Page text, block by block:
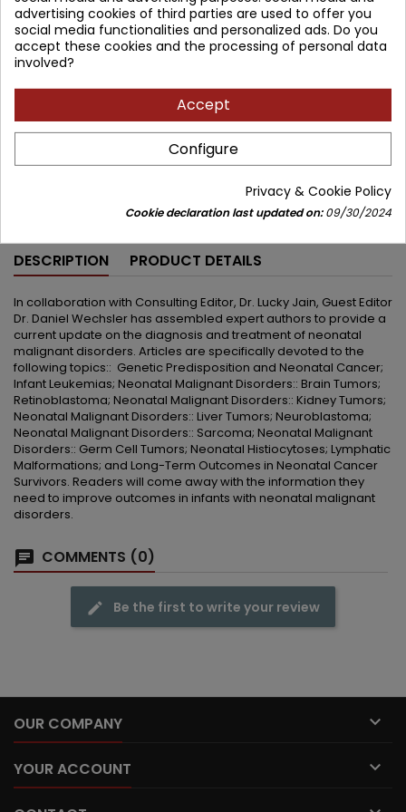
423.31 zł 359.81 zł Save 63.50 zł
Tax included
Lowest price within 30 days before promotion:
 Add to cart
Available in 4-6 weeks
DESCRIPTION PRODUCT DETAILS
In collaboration with Consulting Editor, Dr. Lucky Jain, Guest Editor
Dr. Daniel Wechsler has assembled expert authors to provide a
current update on the diagnosis and treatment of neonatal
malignant disorders. Articles are specifically devoted to the
following topics:: Genetic Predisposition and Neonatal Cancer;
Infant Leukemias; Neonatal Malignant Disorders:: Brain Tumors;
Retinoblastoma; Neonatal Malignant Disorders:: Kidney Tumors;
Neonatal Malignant Disorders:: Liver Tumors; Neuroblastoma;
Neonatal Malignant Disorders:: Sarcoma; Neonatal Malignant
Disorders:: Germ Cell Tumors; Neonatal Histiocytoses; Lymphatic
Malformations; and Long-Term Outcomes in Neonatal Cancer
Survivors. Readers will come away with the information they
need to improve outcomes in infants with neonatal malignant
disorders.
COMMENTS (0)
Be the first to write your review
OUR COMPANY 
YOUR ACCOUNT 
advertising cookies of third parties are used to offer you
social media functionalities and personalized ads. Do you
accept these cookies and the processing of personal data
involved?
Accept
Configure
Privacy & Cookie Policy
Cookie declaration last updated on:09/30/2024